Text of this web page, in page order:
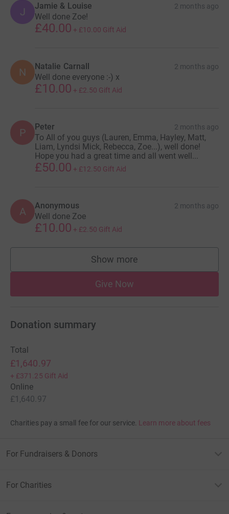
J Jamie & Louise 2 months ago
Well done Zoe!
£40.00 + £10.00 Gift Aid
N Natalie Carnall 2 months ago
Well done everyone :-) x
£10.00 + £2.50 Gift Aid
P Peter 2 months ago
To All of you guys (Lauren, Emma, Hayley, Matt,
Liam, Lyndsi Mick, Rebecca, Zoe...), well done!
Hope you had a great time and all went well...
£50.00 + £12.50 Gift Aid
A Anonymous 2 months ago
Well done Zoe
£10.00 + £2.50 Gift Aid
Show more
supporters
Give Now
Donation summary
Total
£1,640.97
+ £371.25 Gift Aid
Online
£1,640.97
Charities pay a small fee for our service. Learn more about fees
For Fundraisers & Donors
For Charities